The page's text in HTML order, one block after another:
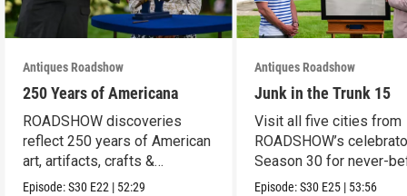
Antiques Roadshow
250 Years of Americana
ROADSHOW discoveries
reflect 250 years of American
art, artifacts, crafts &
collectibles.
Episode:S30 E22 | 52:29
Antiques Roadshow
Junk in the Trunk 15
Visit all five cities from
ROADSHOW’s
Season 30 for never-
seen finds!
Episode:S30 E25 | 53:56